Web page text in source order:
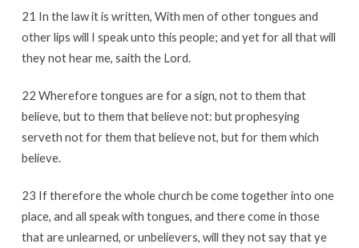
21 In the law it is written, With men of other tongues and
other lips will I speak unto this people; and yet for all that will
they not hear me, saith the Lord.
22 Wherefore tongues are for a sign, not to them that
believe, but to them that believe not: but prophesying
serveth not for them that believe not, but for them which
believe.
23 If therefore the whole church be come together into one
place, and all speak with tongues, and there come in those
that are unlearned, or unbelievers, will they not say that ye